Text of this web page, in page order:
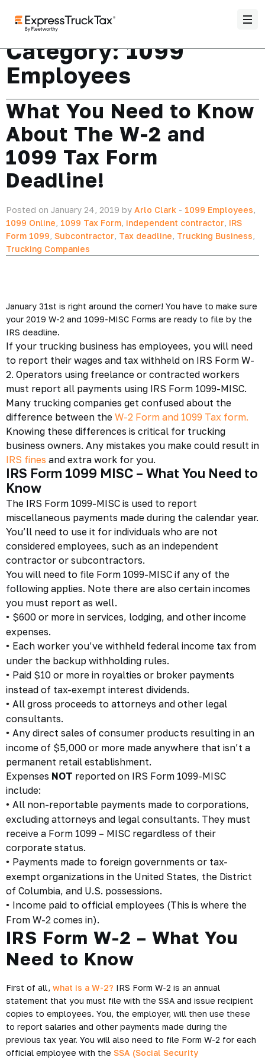
Category:1099
Employees
What You Need to Know
About The W-2 and
1099 Tax Form
Deadline!
Posted on January 24, 2019 by Arlo Clark - 1099 Employees,
1099 Online, 1099 Tax Form, independent contractor, IRS
Form 1099, Subcontractor, Tax deadline, Trucking Business,
Trucking Companies
January 31st is right around the corner! You have to make sure
your 2019 W-2 and 1099-MISC Forms are ready to file by the
IRS deadline.
If your trucking business has employees, you will need
to report their wages and tax withheld on IRS Form W-
2. Operators using freelance or contracted workers
must report all payments using IRS Form 1099-MISC.
Many trucking companies get confused about the
difference between the W-2 Form and 1099 Tax form.
Knowing these differences is critical for trucking
business owners. Any mistakes you make could result in
IRS fines and extra work for you.
IRS Form 1099 MISC – What You Need to
Know
The IRS Form 1099-MISC is used to report
miscellaneous payments made during the calendar year.
You’ll need to use it for individuals who are not
considered employees, such as an independent
contractor or subcontractors.
You will need to file Form 1099-MISC if any of the
following applies. Note there are also certain incomes
you must report as well.
• $600 or more in services, lodging, and other income
expenses.
• Each worker you’ve withheld federal income tax from
under the backup withholding rules.
• Paid $10 or more in royalties or broker payments
instead of tax-exempt interest dividends.
• All gross proceeds to attorneys and other legal
consultants.
• Any direct sales of consumer products resulting in an
income of $5,000 or more made anywhere that isn’t a
permanent retail establishment.
Expenses NOT reported on IRS Form 1099-MISC
include:
• All non-reportable payments made to corporations,
excluding attorneys and legal consultants. They must
receive a Form 1099 – MISC regardless of their
corporate status.
• Payments made to foreign governments or tax-
exempt organizations in the United States, the District
of Columbia, and U.S. possessions.
• Income paid to official employees (This is where the
From W-2 comes in).
IRS Form W-2 – What You
Need to Know
First of all, what is a W-2? IRS Form W-2 is an annual
statement that you must file with the SSA and issue recipient
copies to employees. You, the employer, will then use these
to report salaries and other payments made during the
previous tax year. You will also need to file Form W-2 for each
official employee with the SSA (Social Security